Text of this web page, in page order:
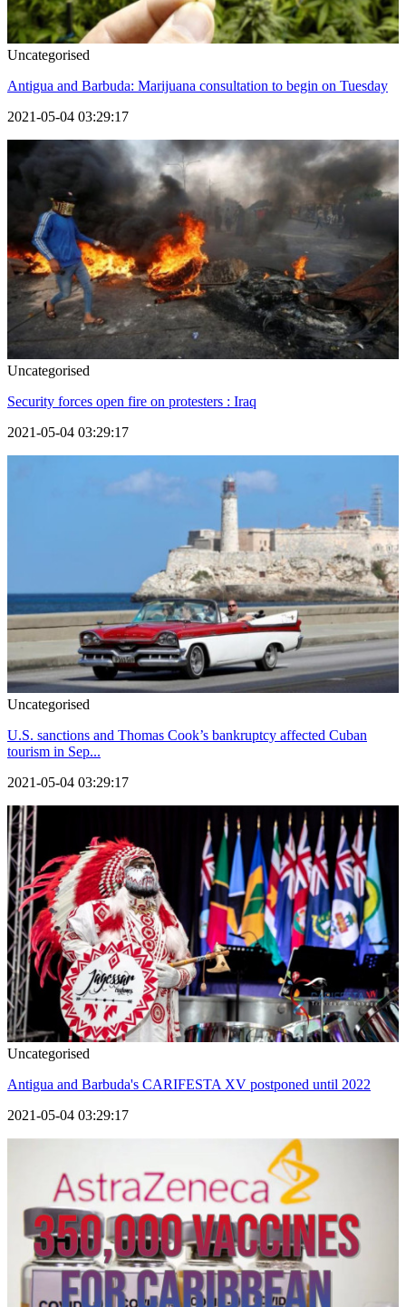
Uncategorised
Antigua and Barbuda: Marijuana consultation to begin on Tuesday
2021-05-04 03:29:17
Uncategorised
Security forces open fire on protesters : Iraq
2021-05-04 03:29:17
Uncategorised
U.S. sanctions and Thomas Cook’s bankruptcy affected Cuban
tourism in Sep...
2021-05-04 03:29:17
Uncategorised
Antigua and Barbuda's CARIFESTA XV postponed until 2022
2021-05-04 03:29:17